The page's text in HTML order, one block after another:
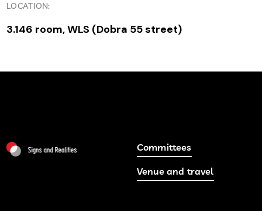
LOCATION:
3.146 room, WLS (Dobra 55 street)
Committees
Venue and travel